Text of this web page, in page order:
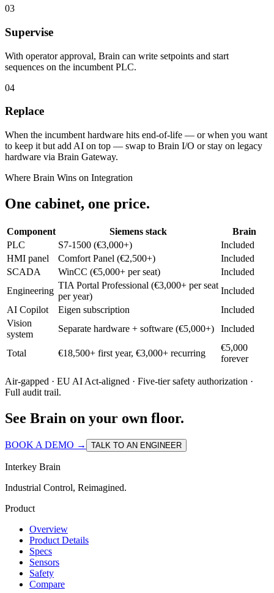
03
Supervise
With operator approval, Brain can write setpoints and start
sequences on the incumbent PLC.
04
Replace
When the incumbent hardware hits end-of-life — or when you want
to keep it but add AI on top — swap to Brain I/O or stay on legacy
hardware via Brain Gateway.
Where Brain Wins on Integration
One cabinet, one price.
Component Siemens stack
Brain
PLC
S7-1500 (€3,000+)
Included
HMI panel
Comfort Panel (€2,500+)
Included
SCADA
WinCC (€5,000+ per seat)
Included
Engineering
TIA Portal Professional (€3,000+ per seat
per year)
Included
AI Copilot
Eigen subscription
Included
Vision
system
Separate hardware + software (€5,000+) Included
Total €18,500+ first year, €3,000+ recurring
€5,000
forever
Air-gapped · EU AI Act-aligned · Five-tier safety authorization ·
Full audit trail.
See Brain on your own floor.
BOOK A DEMO → TALK TO AN ENGINEER
Interkey Brain
Industrial Control, Reimagined.
Product
Overview
Product Details
Specs
Sensors
Safety
Compare